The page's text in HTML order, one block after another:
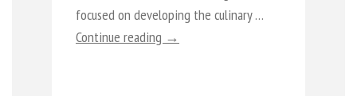
focused on developing the culinary …
Continue reading →